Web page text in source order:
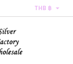
THB ฿ 
×
×
×
in your